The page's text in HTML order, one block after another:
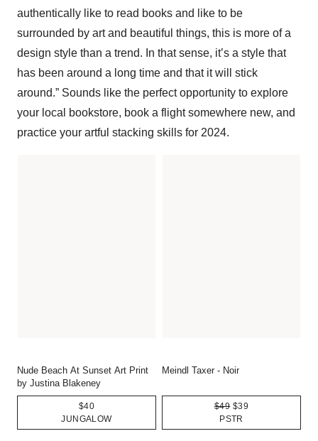
authentically like to read books and like to be
surrounded by art and beautiful things, this is more of a
design style than a trend. In that sense, it’s a style that
has been around a long time and that it will stick
around.” Sounds like the perfect opportunity to explore
your local bookstore, book a flight somewhere new, and
practice your artful stacking skills for 2024.
Nude Beach At Sunset Art Print
by Justina Blakeney
$40
JUNGALOW
Meindl Taxer - Noir
$49$39
PSTR